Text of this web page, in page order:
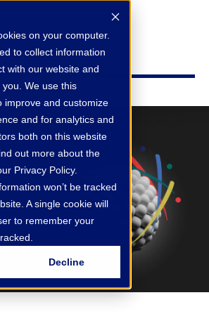
on your computer.
to collect information
with our website and
We use this
improve and customize
and for analytics and
both on this website
out more about the
Privacy Policy.
won’t be tracked
A single cookie will
to remember your
Decline